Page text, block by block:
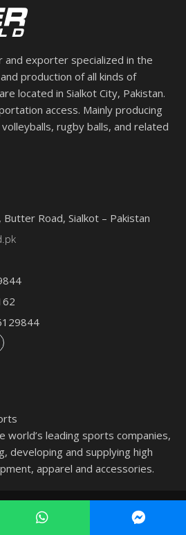
and exporter specialized in the
production of all kinds of
located in Sialkot City, Pakistan.
access. Mainly producing
volleyballs, rugby balls, and related
Road, Sialkot – Pakistan
world’s leading sports companies,
developing and supplying high
apparel and accessories.
Field® | All rights reserved.